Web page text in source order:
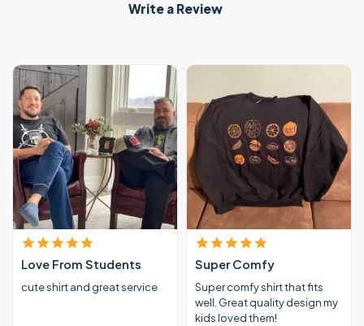
Write a Review
Love From Students
cute shirt and great service
Super Comfy
Super comfy shirt that fits
well. Great quality design my
kids loved them!